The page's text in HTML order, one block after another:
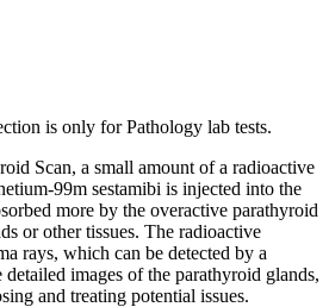
is only for Pathology lab tests.
Scan, a small amount of a radioactive
99m sestamibi is injected into the
more by the overactive parathyroid
or other tissues. The radioactive
rays, which can be detected by a
detailed images of the parathyroid glands,
and treating potential issues.